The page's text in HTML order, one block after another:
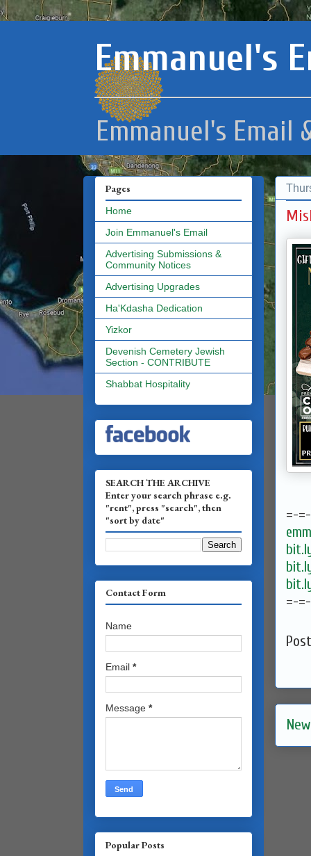
Emmanuel's
Emmanuel's Email
=-
=-
Pages
Home
Join Emmanuel's Email
Advertising Submissions &
Community Notices
Advertising Upgrades
Ha'Kdasha Dedication
Yizkor
Devenish Cemetery Jewish
Section - CONTRIBUTE
Shabbat Hospitality
SEARCH THE ARCHIVE
Enter your search phrase e.g.
"rent", press "search", then
"sort by date"
Contact Form
Name
Email *
Message *
Popular Posts